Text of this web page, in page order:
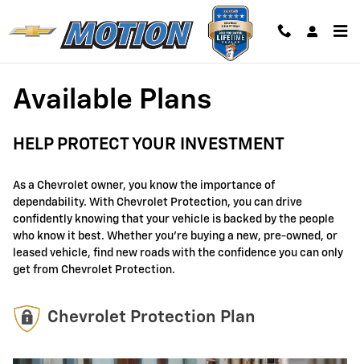
GM Protection Sections
Available Plans
HELP PROTECT YOUR INVESTMENT
As a Chevrolet owner, you know the importance of
dependability. With Chevrolet Protection, you can drive
confidently knowing that your vehicle is backed by the people
who know it best. Whether you're buying a new, pre-owned, or
leased vehicle, find new roads with the confidence you can only
get from Chevrolet Protection.
Chevrolet Protection Plan